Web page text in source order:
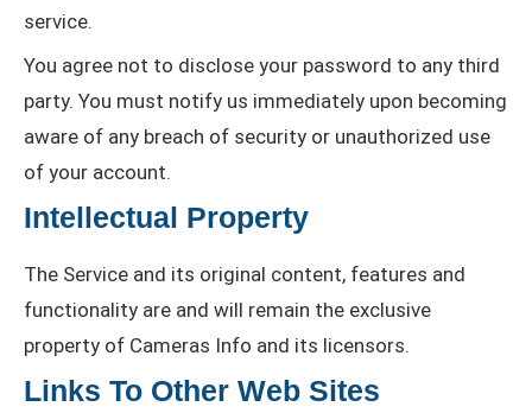
service.
You agree not to disclose your password to any third
party. You must notify us immediately upon becoming
aware of any breach of security or unauthorized use
of your account.
Intellectual Property
The Service and its original content, features and
functionality are and will remain the exclusive
property of Cameras Info and its licensors.
Links To Other Web Sites